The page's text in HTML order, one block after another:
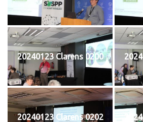
20240123 Clarens 0200
20240123 Clarens 0202